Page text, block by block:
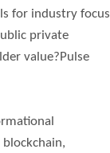
for industry focus
private
value?Pulse